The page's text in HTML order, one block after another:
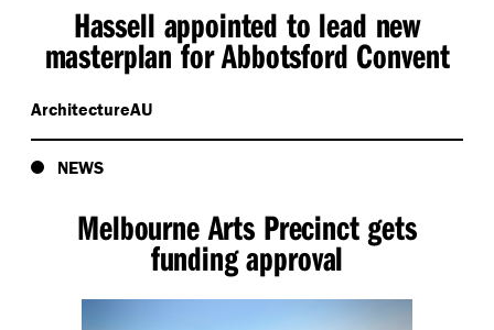
Hassell appointed to lead new
masterplan for Abbotsford Convent
ArchitectureAU
NEWS
Melbourne Arts Precinct gets
funding approval